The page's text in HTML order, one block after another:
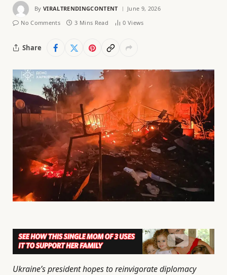
By VIRALTRENDINGCONTENT
June 9, 2026
No Comments
3 Mins Read 0 Views
Share
Ukraine’s president hopes to reinvigorate diplomacy